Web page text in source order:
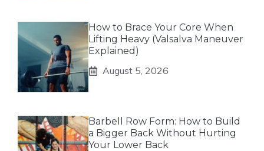
How to Brace Your Core When
Lifting Heavy (Valsalva Maneuver
Explained)
August 5, 2026
Barbell Row Form: How to Build
a Bigger Back Without Hurting
Your Lower Back